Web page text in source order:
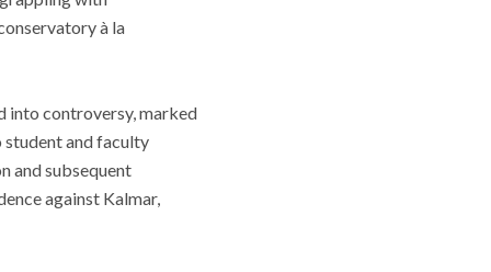
à la
into controversy, marked
student and faculty
and subsequent
against Kalmar,